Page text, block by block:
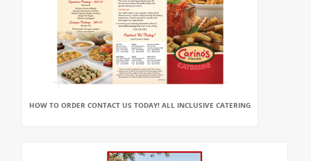
HOW TO ORDER CONTACT US TODAY! ALL INCLUSIVE CATERING